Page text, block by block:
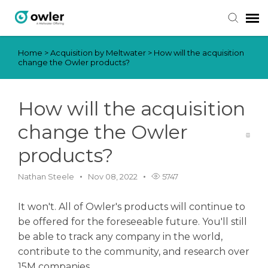
Submit Ticket
Home >Acquisition by Meltwater > How will the acquisition
change the Owler products?
How will the acquisition
change the Owler
products?
Nathan Steele Nov 08, 2022 5747
It won't. All of Owler's products will continue to
be offered for the foreseeable future. You'll still
be able to track any company in the world,
contribute to the community, and research over